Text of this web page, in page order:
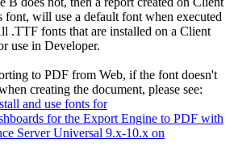
font, will use a default font when executed
.TTF fonts that are installed on a Client
use in Developer.
to PDF from Web, if the font doesn't
creating the document, please see:
and use fonts for
for the Export Engine to PDF with
Server Universal 9.x-10.x on